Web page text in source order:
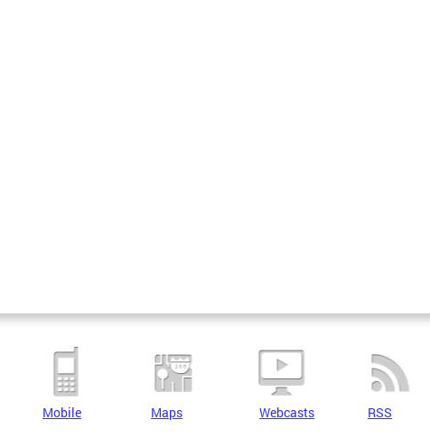
Mobile Maps Webcasts RSS